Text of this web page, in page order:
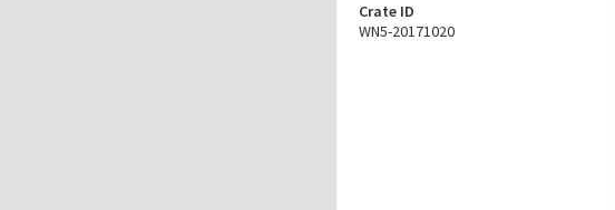
Crate ID
WN5-20171020